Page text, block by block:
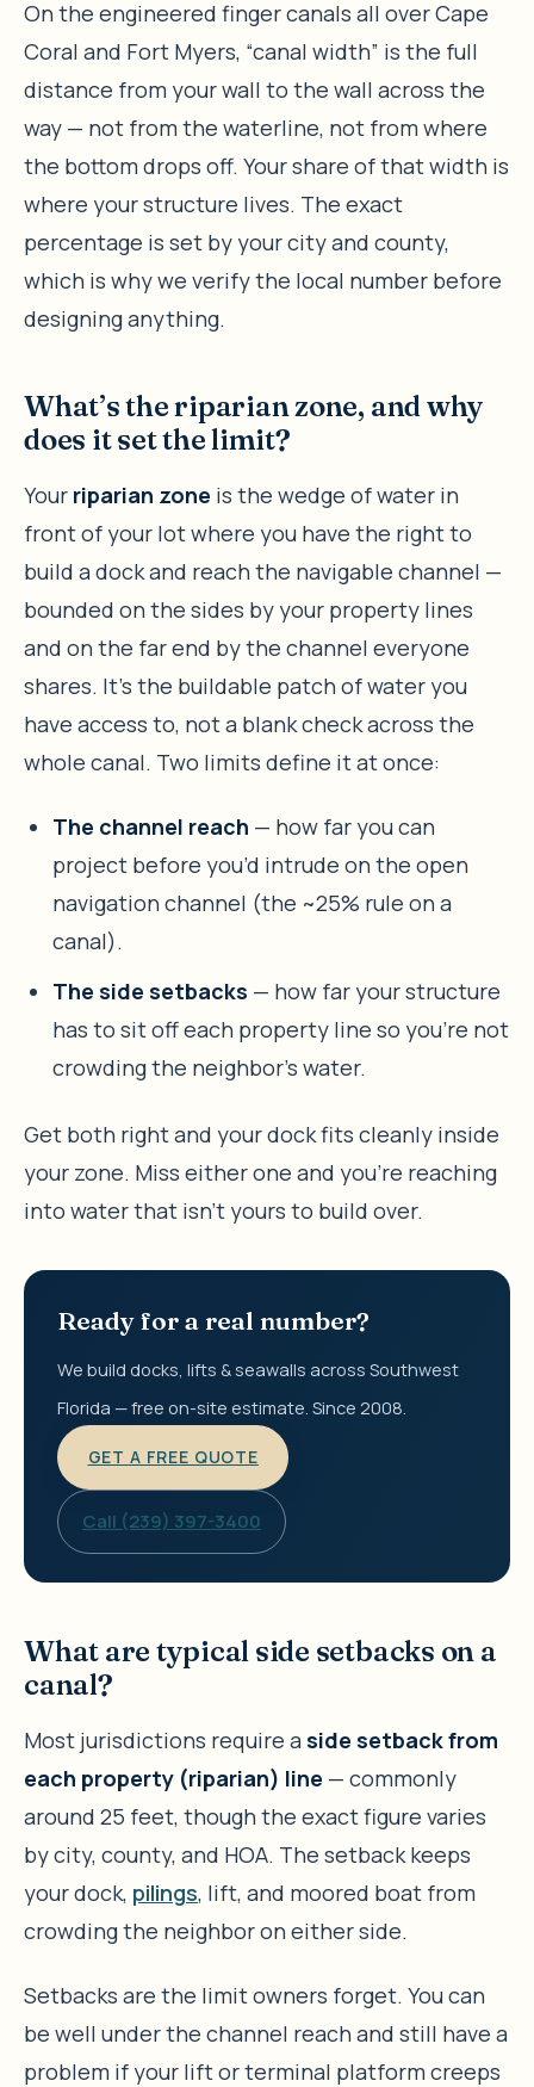
On the engineered finger canals all over Cape
Coral and Fort Myers, “canal width” is the full
distance from your wall to the wall across the
way — not from the waterline, not from where
the bottom drops off. Your share of that width is
where your structure lives. The exact
percentage is set by your city and county,
which is why we verify the local number before
designing anything.
What’s the riparian zone, and why
does it set the limit?
Your riparian zone is the wedge of water in
front of your lot where you have the right to
build a dock and reach the navigable channel —
bounded on the sides by your property lines
and on the far end by the channel everyone
shares. It’s the buildable patch of water you
have access to, not a blank check across the
whole canal. Two limits define it at once:
The channel reach — how far you can
project before you’d intrude on the open
navigation channel (the ~25% rule on a
canal).
The side setbacks — how far your structure
has to sit off each property line so you’re not
crowding the neighbor’s water.
Get both right and your dock fits cleanly inside
your zone. Miss either one and you’re reaching
into water that isn’t yours to build over.
Ready for a real number?
We build docks, lifts & seawalls across Southwest
Florida — free on-site estimate. Since 2008.
GET A FREE QUOTE
Call (239) 397-3400
What are typical side setbacks on a
canal?
Most jurisdictions require aside setback from
each property (riparian) line — commonly
around 25 feet, though the exact figure varies
by city, county, and HOA. The setback keeps
your dock, pilings, lift, and moored boat from
crowding the neighbor on either side.
Setbacks are the limit owners forget. You can
be well under the channel reach and still have a
problem if your lift or terminal platform creeps